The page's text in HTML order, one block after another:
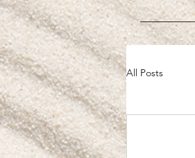
All Posts